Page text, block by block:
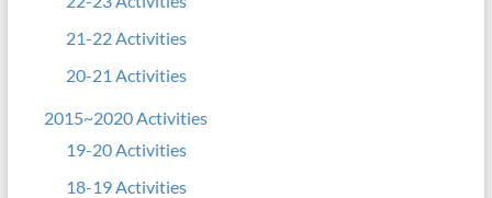
21-22 Activities
20-21 Activities
2015~2020 Activities
19-20 Activities
18-19 Activities